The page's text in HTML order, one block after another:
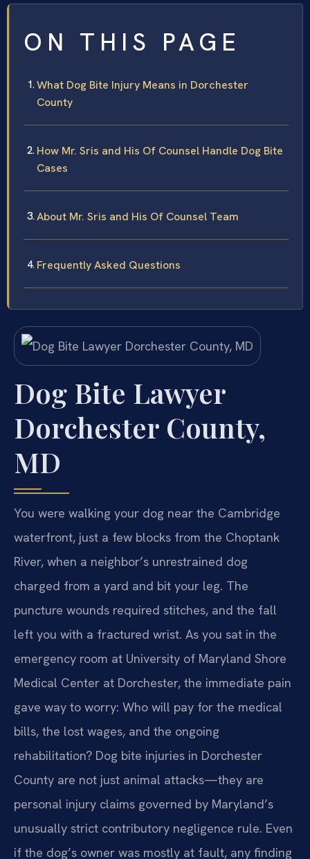
ON THIS PAGE
What Dog Bite Injury Means in Dorchester
County
How Mr. Sris and His Of Counsel Handle Dog Bite
Cases
About Mr. Sris and His Of Counsel Team
Frequently Asked Questions
Dog Bite Lawyer
Dorchester County,
MD
You were walking your dog near the Cambridge
waterfront, just a few blocks from the Choptank
River, when a neighbor’s unrestrained dog
charged from a yard and bit your leg. The
puncture wounds required stitches, and the fall
left you with a fractured wrist. As you sat in the
emergency room at University of Maryland Shore
Medical Center at Dorchester, the immediate pain
gave way to worry: Who will pay for the medical
bills, the lost wages, and the ongoing
rehabilitation? Dog bite injuries in Dorchester
County are not just animal attacks—they are
personal injury claims governed by Maryland’s
unusually strict contributory negligence rule. Even
if the dog’s owner was mostly at fault, any finding